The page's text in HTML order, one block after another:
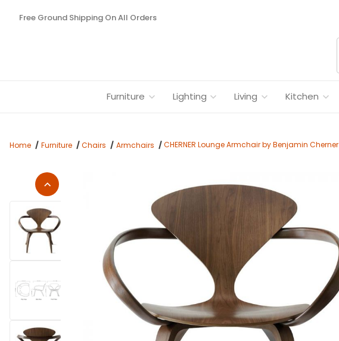
Free Ground Shipping On All Orders
Furniture Lighting Living Kitchen
Home Furniture Chairs Armchairs CHERNER Lounge Armchair by Benjamin Cherner
Thumbnail Filmstrip of CHERNER Lounge Armchair by Benjamin Cherner Images